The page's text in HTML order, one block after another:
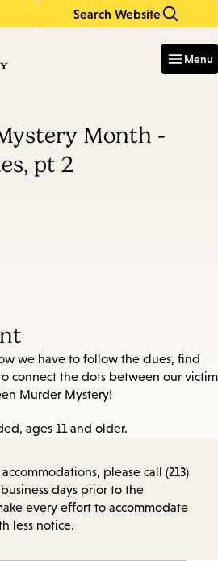
Search Website
Menu
Month -
pt 2
we have to follow the clues, find
connect the dots between our victim
Murder Mystery!
ages 11 and older.
please call (213)
days prior to the
every effort to accommodate
less notice.